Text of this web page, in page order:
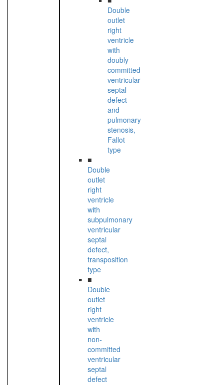
Double
outlet
right
ventricle
with
doubly
committed
ventricular
septal
defect
and
pulmonary
stenosis,
Fallot
type
■
Double
outlet
right
ventricle
with
subpulmonary
ventricular
septal
defect,
transposition
type
■
Double
outlet
right
ventricle
with
non-
committed
ventricular
septal
defect